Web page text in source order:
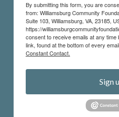
By submitting this form, you are
from: Williamsburg Community
Suite 103, Williamsburg, VA, 23185,
https://
consent to receive emails at any
link, found at the bottom of every
Constant Contact.
Sign